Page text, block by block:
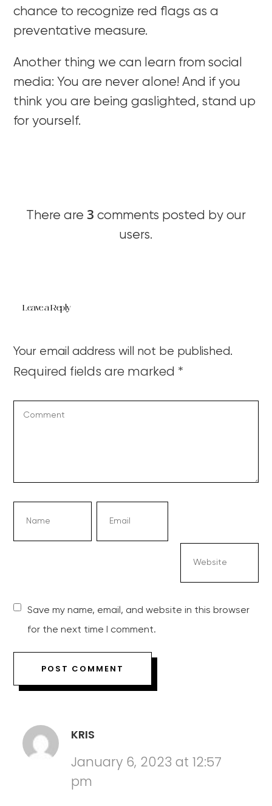
chance to recognize red flags as a
preventative measure.
Another thing we can learn from social
media: You are never alone! And if you
think you are being gaslighted, stand up
for yourself.
There are 3 comments posted by our
users.
Leave a Reply
Your email address will not be published.
Required fields are marked *
Save my name, email, and website in this browser
for the next time I comment.
KRIS
January 6, 2023 at 12:57
pm